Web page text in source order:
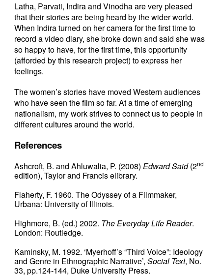
Latha, Parvati, Indira and Vinodha are very pleased
that their stories are being heard by the wider world.
When Indira turned on her camera for the first time to
record a video diary, she broke down and said she was
so happy to have, for the first time, this opportunity
(afforded by this research project) to express her
feelings.
The women’s stories have moved Western audiences
who have seen the film so far. At a time of emerging
nationalism, my work strives to connect us to people in
different cultures around the world.
References
Ashcroft, B. and Ahluwalia, P. (2008)Edward Said(2nd
edition), Taylor and Francis elibrary.
Flaherty, F. 1960. The Odyssey of a Filmmaker,
Urbana: University of Illinois.
Highmore, B. (ed.) 2002. The Everyday Life Reader.
London: Routledge.
Kaminsky, M. 1992. ‘Myerhoff’s “Third Voice”: Ideology
and Genre in Ethnographic Narrative’,Social Text, No.
33, pp.124-144, Duke University Press.